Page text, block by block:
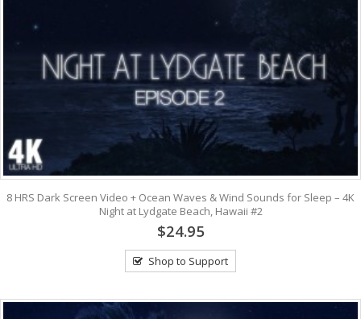
8 HRS Dark Screen Video + Ocean Waves & Wind Sounds for Sleep – 4K
Night at Lydgate Beach, Hawaii #2
$24.95
Shop to Support